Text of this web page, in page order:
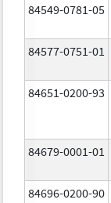
84549-0781-05
84577-0751-01
84651-0200-93
84679-0001-01
84696-0200-90